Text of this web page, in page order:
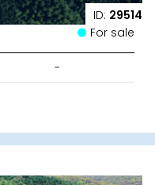
ID: 29514
For sale
-